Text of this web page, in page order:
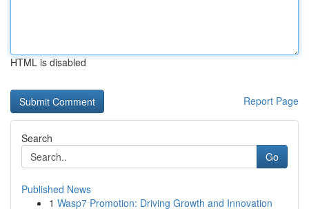
HTML is disabled
Report Page
Search
Go
Published News
1 Wasp7 Promotion: Driving Growth and Innovation